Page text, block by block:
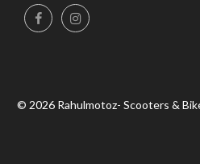
© 2026 Rahulmotoz- Scooters &